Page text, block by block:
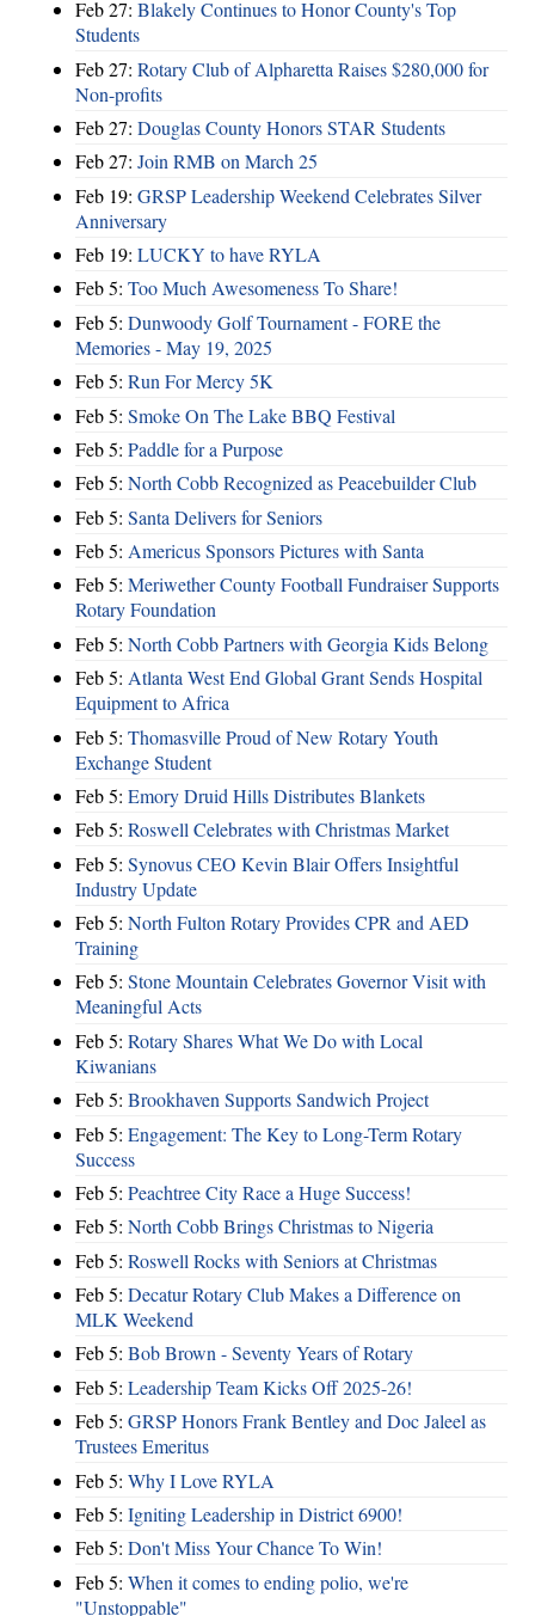
Feb 27: Blakely Continues to Honor County's Top
Students
Feb 27: Rotary Club of Alpharetta Raises $280,000 for
Non-profits
Feb 27: Douglas County Honors STAR Students
Feb 27: Join RMB on March 25
Feb 19: GRSP Leadership Weekend Celebrates Silver
Anniversary
Feb 19: LUCKY to have RYLA
Feb 5: Too Much Awesomeness To Share!
Feb 5: Dunwoody Golf Tournament - FORE the
Memories - May 19, 2025
Feb 5: Run For Mercy 5K
Feb 5: Smoke On The Lake BBQ Festival
Feb 5: Paddle for a Purpose
Feb 5: North Cobb Recognized as Peacebuilder Club
Feb 5: Santa Delivers for Seniors
Feb 5: Americus Sponsors Pictures with Santa
Feb 5: Meriwether County Football Fundraiser Supports
Rotary Foundation
Feb 5: North Cobb Partners with Georgia Kids Belong
Feb 5: Atlanta West End Global Grant Sends Hospital
Equipment to Africa
Feb 5: Thomasville Proud of New Rotary Youth
Exchange Student
Feb 5: Emory Druid Hills Distributes Blankets
Feb 5: Roswell Celebrates with Christmas Market
Feb 5: Synovus CEO Kevin Blair Offers Insightful
Industry Update
Feb 5: North Fulton Rotary Provides CPR and AED
Training
Feb 5: Stone Mountain Celebrates Governor Visit with
Meaningful Acts
Feb 5: Rotary Shares What We Do with Local
Kiwanians
Feb 5: Brookhaven Supports Sandwich Project
Feb 5: Engagement: The Key to Long-Term Rotary
Success
Feb 5: Peachtree City Race a Huge Success!
Feb 5: North Cobb Brings Christmas to Nigeria
Feb 5: Roswell Rocks with Seniors at Christmas
Feb 5: Decatur Rotary Club Makes a Difference on
MLK Weekend
Feb 5: Bob Brown - Seventy Years of Rotary
Feb 5: Leadership Team Kicks Off 2025-26!
Feb 5: GRSP Honors Frank Bentley and Doc Jaleel as
Trustees Emeritus
Feb 5: Why I Love RYLA
Feb 5: Igniting Leadership in District 6900!
Feb 5: Don't Miss Your Chance To Win!
Feb 5: When it comes to ending polio, we're
"Unstoppable"